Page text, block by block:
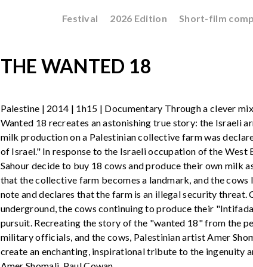
Festival 2026 Edition Short-film
THE WANTED 18
Palestine | 2014 | 1h15 | Documentary Through a clever
Wanted 18 recreates an astonishing true story: the Israeli
milk production on a Palestinian collective farm was
of Israel." In response to the Israeli occupation of the
Sahour decide to buy 18 cows and produce their own milk
that the collective farm becomes a landmark, and the
note and declares that the farm is an illegal security threat.
underground, the cows continuing to produce their
pursuit. Recreating the story of the "wanted 18" from the
military officials, and the cows, Palestinian artist Amer
create an enchanting, inspirational tribute to the ingenuity